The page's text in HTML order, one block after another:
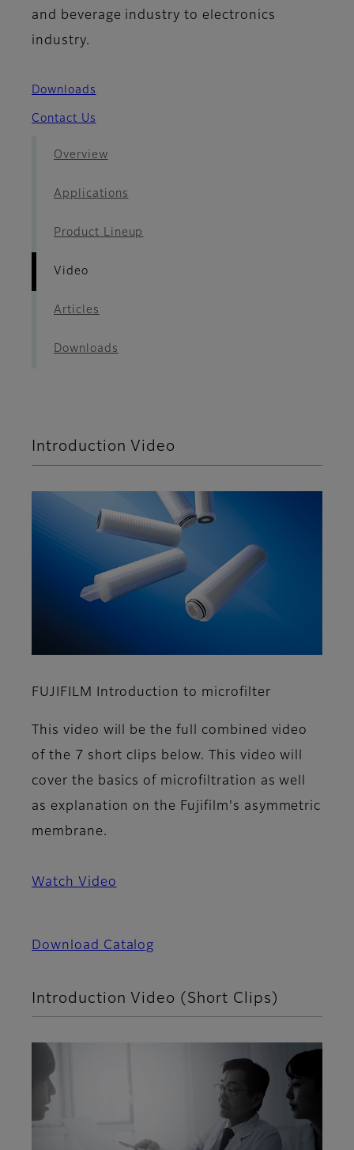
and beverage industry to electronics
industry.
Downloads
Contact Us
Overview
Applications
Product Lineup
Video
Articles
Downloads
Introduction Video
FUJIFILM Introduction to microfilter
This video will be the full combined video
of the 7 short clips below. This video will
cover the basics of microfiltration as well
as explanation on the Fujifilm's asymmetric
membrane.
Watch Video
Download Catalog
Introduction Video (Short Clips)